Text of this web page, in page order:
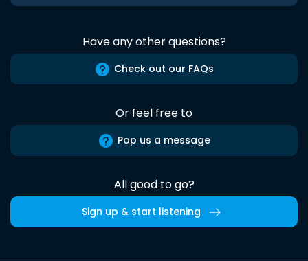
Have any other questions?
Check out our FAQs
Or feel free to
Pop us a message
All good to go?
Sign up & start listening